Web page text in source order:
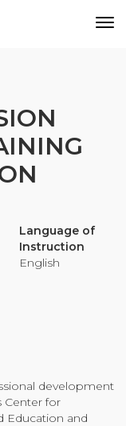
Inside Out
2023
Language of
Instruction
English
development
Center for
Education and